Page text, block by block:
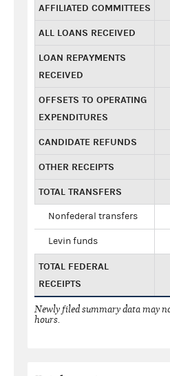
AFFILIATED COMMITTEES
ALL LOANS RECEIVED
LOAN REPAYMENTS
RECEIVED
OFFSETS TO OPERATING
EXPENDITURES
CANDIDATE REFUNDS
OTHER RECEIPTS
TOTAL TRANSFERS
Nonfederal transfers
Levin funds
TOTAL FEDERAL
RECEIPTS
Newly filed summary data may
hours.